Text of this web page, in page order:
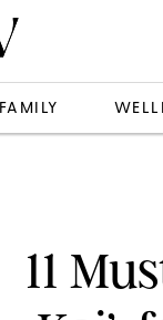
FAMILY
11